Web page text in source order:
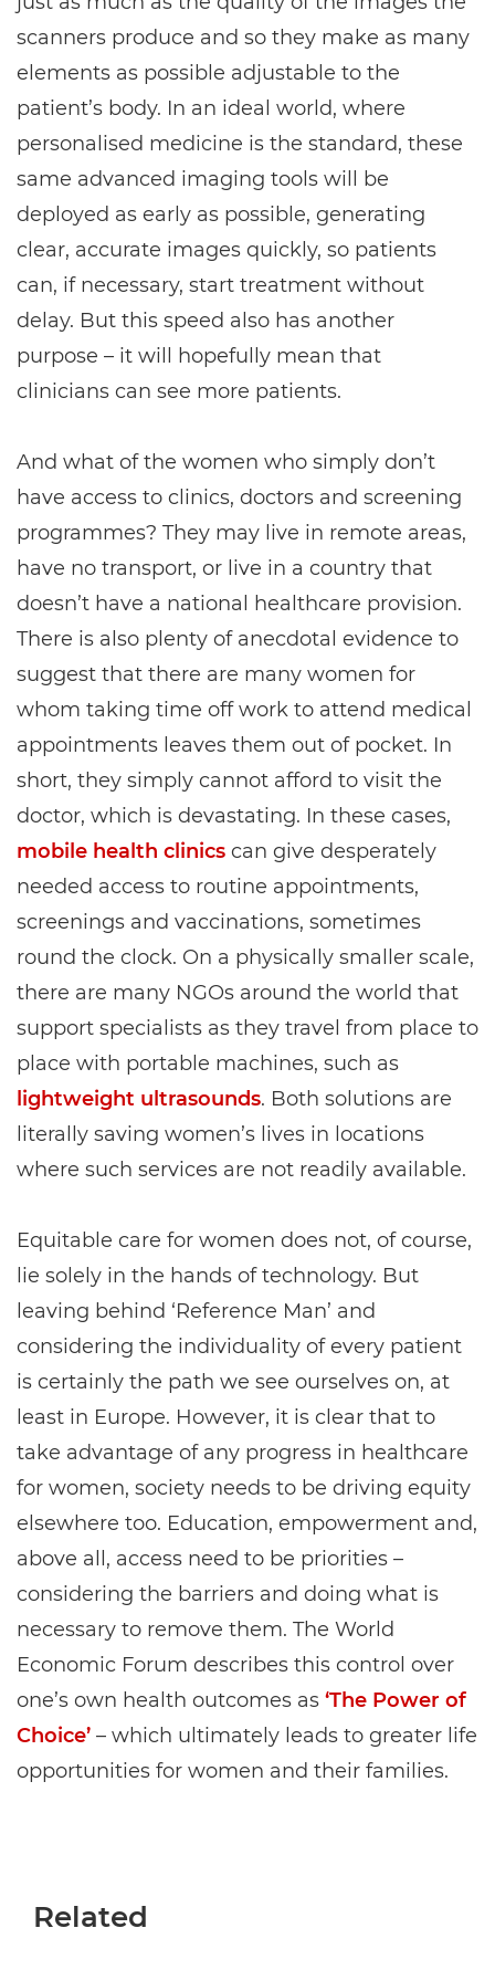
scanners produce and so they make as many
elements as possible adjustable to the
patient’s body. In an ideal world, where
personalised medicine is the standard, these
same advanced imaging tools will be
deployed as early as possible, generating
clear, accurate images quickly, so patients
can, if necessary, start treatment without
delay. But this speed also has another
purpose – it will hopefully mean that
clinicians can see more patients.
And what of the women who simply don’t
have access to clinics, doctors and screening
programmes? They may live in remote areas,
have no transport, or live in a country that
doesn’t have a national healthcare provision.
There is also plenty of anecdotal evidence to
suggest that there are many women for
whom taking time off work to attend medical
appointments leaves them out of pocket. In
short, they simply cannot afford to visit the
doctor, which is devastating. In these cases,
mobile health clinics can give desperately
needed access to routine appointments,
screenings and vaccinations, sometimes
round the clock. On a physically smaller scale,
there are many NGOs around the world that
support specialists as they travel from place to
place with portable machines, such as
lightweight ultrasounds. Both solutions are
literally saving women’s lives in locations
where such services are not readily available.
Equitable care for women does not, of course,
lie solely in the hands of technology. But
leaving behind ‘Reference Man’ and
considering the individuality of every patient
is certainly the path we see ourselves on, at
least in Europe. However, it is clear that to
take advantage of any progress in healthcare
for women, society needs to be driving equity
elsewhere too. Education, empowerment and,
above all, access need to be priorities –
considering the barriers and doing what is
necessary to remove them. The World
Economic Forum describes this control over
one’s own health outcomes as ‘The Power of
Choice’ – which ultimately leads to greater life
opportunities for women and their families.
Related